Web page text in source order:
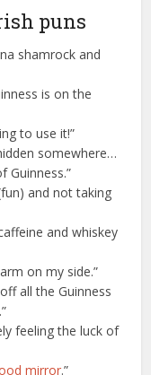
puns
shamrock and
is on the
to use it!”
somewhere…
and not taking
and whiskey
on my side.”
all the Guinness
feeling the luck of
mirror.”